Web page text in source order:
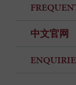
中文官网